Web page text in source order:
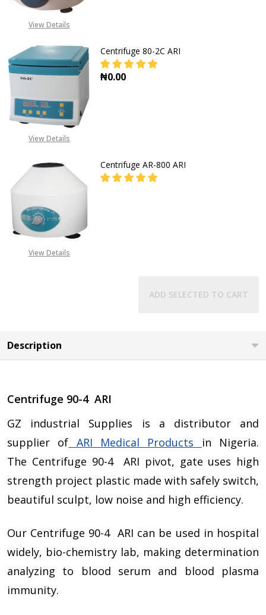
View Details
View Details
Centrifuge 80-2C ARI
₦0.00
View Details
Centrifuge AR-800 ARI
ADD SELECTED TO CART
Description
Centrifuge 90-4 ARI
GZ industrial Supplies is a distributor and
supplier of ARI Medical Products in Nigeria.
The Centrifuge 90-4 ARI pivot, gate uses high
strength project plastic made with safely switch,
beautiful sculpt, low noise and high efficiency.
Our Centrifuge 90-4 ARI can be used in hospital
widely, bio-chemistry lab, making determination
analyzing to blood serum and blood plasma
immunity.